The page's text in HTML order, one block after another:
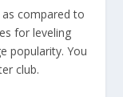
compared to
for leveling
popularity. You
club.